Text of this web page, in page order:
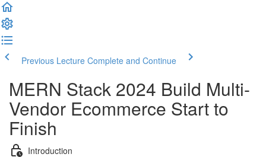
Previous Lecture Complete and Continue
MERN Stack 2024 Build Multi-
Vendor Ecommerce Start to
Finish
Introduction